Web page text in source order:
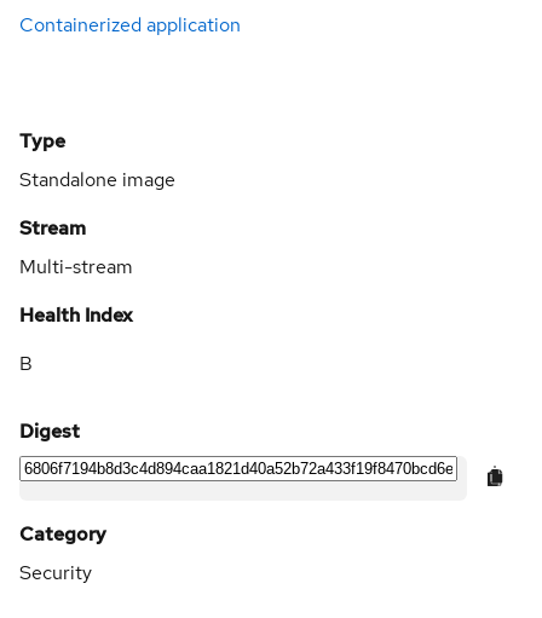
Containerized application
Type
Standalone image
Stream
Multi-stream
Health Index
B
Digest
Category
Security